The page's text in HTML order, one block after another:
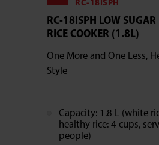
RC-18ISPH
RC-18ISPH LOW SUGAR
RICE COOKER (1.8L)
One More and One Less,
Style
Capacity: 1.8 L (white
healthy rice: 4 cups,
people)